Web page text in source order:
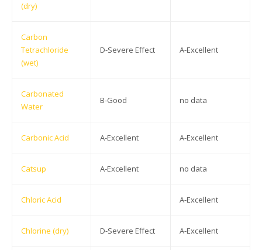
(dry)
Carbon
Tetrachloride
(wet)
D-Severe Effect A-Excellent
Carbonated
Water
B-Good no data
Carbonic Acid A-Excellent A-Excellent
Catsup A-Excellent no data
Chloric Acid A-Excellent
Chlorine (dry) D-Severe Effect A-Excellent